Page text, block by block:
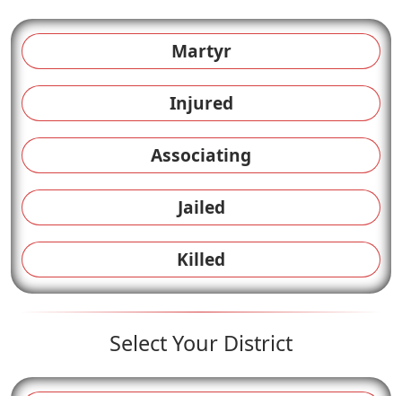
Martyr
Injured
Associating
Jailed
Killed
Select Your District